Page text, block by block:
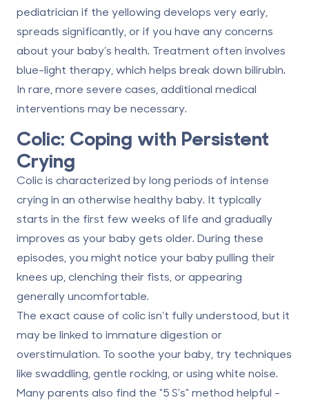
pediatrician if the yellowing develops very early,
spreads significantly, or if you have any concerns
about your baby’s health. Treatment often involves
blue-light therapy, which helps break down bilirubin.
In rare, more severe cases, additional medical
interventions may be necessary.
Colic: Coping with Persistent
Crying
Colic is characterized by long periods of intense
crying in an otherwise healthy baby. It typically
starts in the first few weeks of life and gradually
improves as your baby gets older. During these
episodes, you might notice your baby pulling their
knees up, clenching their fists, or appearing
generally uncomfortable.
The exact cause of colic isn’t fully understood, but it
may be linked to immature digestion or
overstimulation. To soothe your baby, try techniques
like swaddling, gentle rocking, or using white noise.
Many parents also find the "5 S's" method helpful -